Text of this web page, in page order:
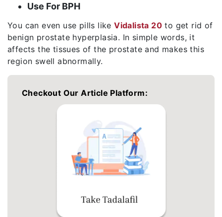
Use For BPH
You can even use pills likeVidalista 20 to get rid of
benign prostate hyperplasia. In simple words, it
affects the tissues of the prostate and makes this
region swell abnormally.
Checkout Our Article Platform: